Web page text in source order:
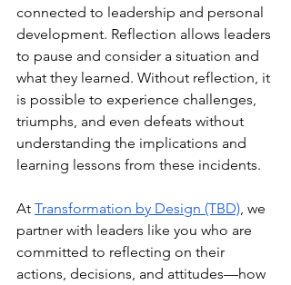
connected to leadership and personal
development. Reflection allows leaders
to pause and consider a situation and
what they learned. Without reflection, it
is possible to experience challenges,
triumphs, and even defeats without
understanding the implications and
learning lessons from these incidents.
At Transformation by Design (TBD), we
partner with leaders like you who are
committed to reflecting on their
actions, decisions, and attitudes—how